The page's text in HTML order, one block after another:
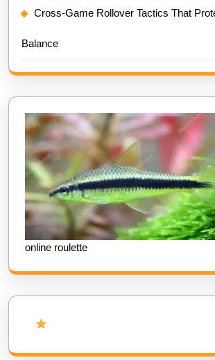
Cross-Game Rollover Tactics That
Balance
online roulette